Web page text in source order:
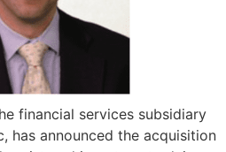
financial services subsidiary
has announced the acquisition